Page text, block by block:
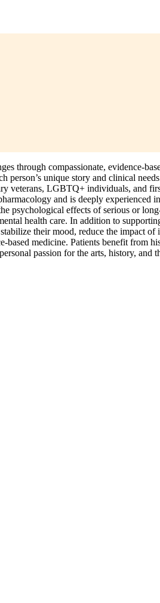
compassionate, evidence-
person’s unique story and clinical
veterans, LGBTQ+ individuals, and
and is deeply
psychological effects of serious or
health care. In addition to
their mood, reduce the impact
medicine. Patients benefit from
passion for the arts, history, and